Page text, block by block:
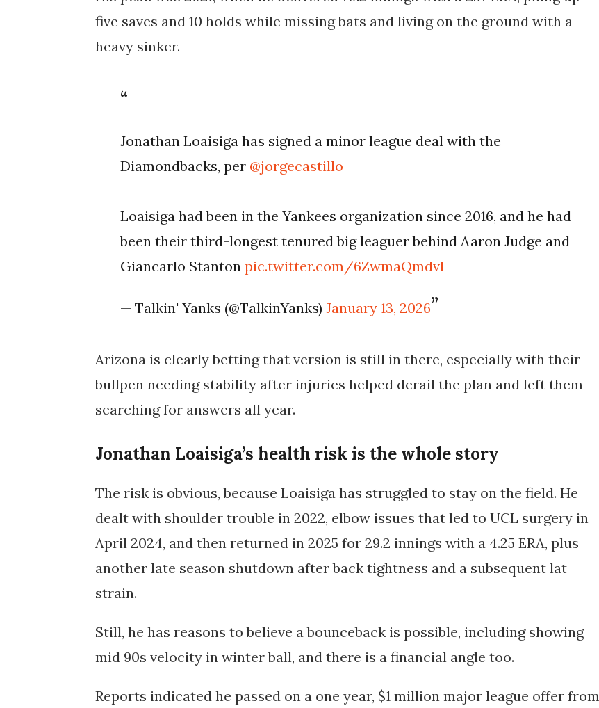
five saves and 10 holds while missing bats and living on the ground with a
heavy sinker.
Jonathan Loaisiga has signed a minor league deal with the
Diamondbacks, per @jorgecastillo
Loaisiga had been in the Yankees organization since 2016, and he had
been their third-longest tenured big leaguer behind Aaron Judge and
Giancarlo Stantonpic.twitter.com/6ZwmaQmdvI
— Talkin' Yanks (@TalkinYanks)January 13, 2026
Arizona is clearly betting that version is still in there, especially with their
bullpen needing stability after injuries helped derail the plan and left them
searching for answers all year.
Jonathan Loaisiga’s health risk is the whole story
The risk is obvious, because Loaisiga has struggled to stay on the field. He
dealt with shoulder trouble in 2022, elbow issues that led to UCL surgery in
April 2024, and then returned in 2025 for 29.2 innings with a 4.25 ERA, plus
another late season shutdown after back tightness and a subsequent lat
strain.
Still, he has reasons to believe a bounceback is possible, including showing
mid 90s velocity in winter ball, and there is a financial angle too.
Reports indicated he passed on a one year, $1 million major league offer from